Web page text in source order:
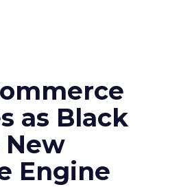
as Black
New
Engine